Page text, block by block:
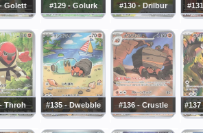
Golett #129 - Golurk #130 - Drilbur
Throh #135 - Dwebble #136 - Crustle